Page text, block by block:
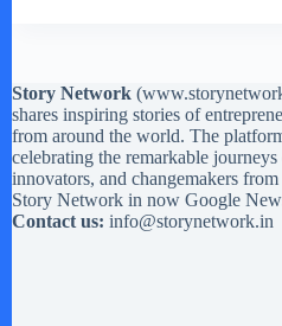
Story Network (
shares inspiring stories of
from around the world. The
celebrating the remarkable journeys
innovators, and changemakers
Story Network in now Google
Contact us: info@storynetwork.in